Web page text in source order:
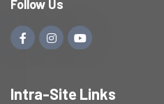
Follow Us
Intra-Site Links